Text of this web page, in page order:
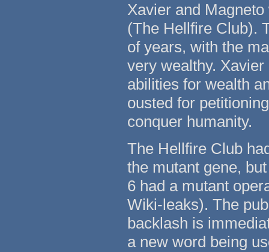
Xavier and
(The Hellfire Club).
of years, with the
very wealthy.
abilities for wealth
ousted for
conquer humanity.
The Hellfire Club
the mutant gene,
6 had a mutant
Wiki-leaks). The
backlash is
a new word being